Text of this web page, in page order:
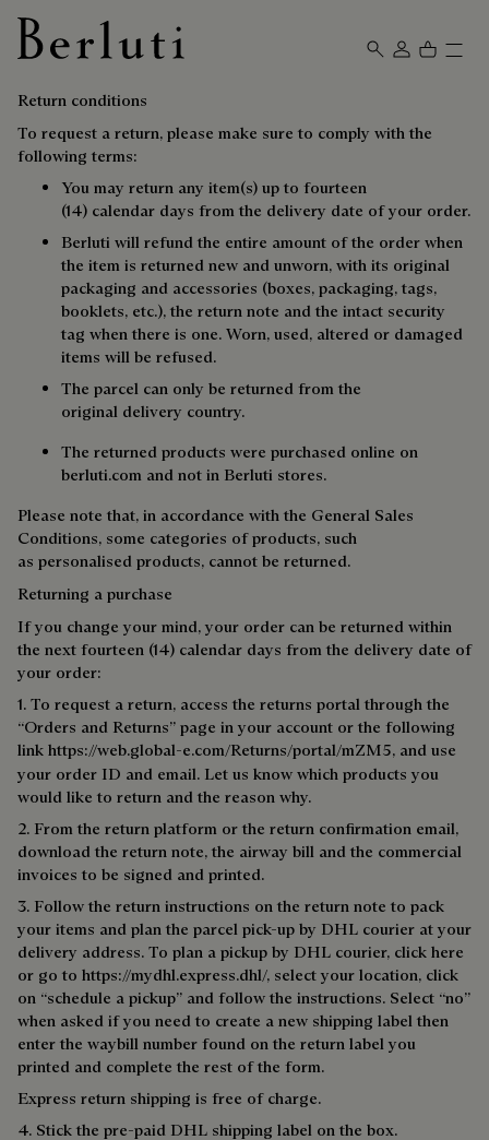
Return conditions
To request a return, please make sure to comply with the
following terms:
You may return any item(s) up to fourteen
(14) calendar days from the delivery date of your order.
Berluti will refund the entire amount of the order when
the item is returned new and unworn, with its original
packaging and accessories (boxes, packaging, tags,
booklets, etc.), the return note and the intact security
tag when there is one. Worn, used, altered or damaged
items will be refused.
The parcel can only be returned from the
original delivery country.
The returned products were purchased online on
berluti.com and not in Berluti stores.
Please note that, in accordance with the General Sales
Conditions, some categories of products, such
as personalised products, cannot be returned.
Returning a purchase
If you change your mind, your order can be returned within
the next fourteen (14) calendar days from the delivery date of
your order:
1. To request a return, access the returns portal through the
“Orders and Returns” page in your account or the following
link https://web.global-e.com/Returns/portal/mZM5, and use
your order ID and email. Let us know which products you
would like to return and the reason why.
2. From the return platform or the return confirmation email,
download the return note, the airway bill and the commercial
invoices to be signed and printed.
3. Follow the return instructions on the return note to pack
your items and plan the parcel pick-up by DHL courier at your
delivery address. To plan a pick­up by DHL courier, click here
or go to https://mydhl.express.dhl/, select your location, click
on “schedule a pickup” and follow the instructions. Select “no”
when asked if you need to create a new shipping label then
enter the waybill number found on the return label you
printed and complete the rest of the form.
Express return shipping is free of charge.
4. Stick the pre-paid DHL shipping label on the box.